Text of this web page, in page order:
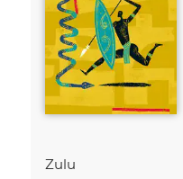
Zulu